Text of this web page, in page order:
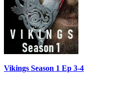
Vikings Season 1 Ep 3-4